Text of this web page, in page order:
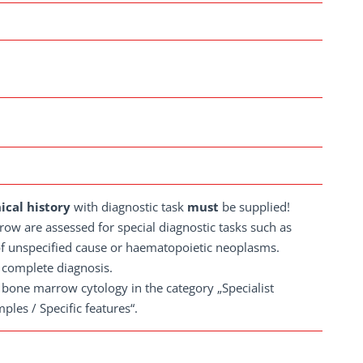
historywith diagnostic task must be supplied!
are assessed for special diagnostic tasks such as
cause or haematopoietic neoplasms.
diagnosis.
marrow cytology in the category „Specialist
/ Specific features“.